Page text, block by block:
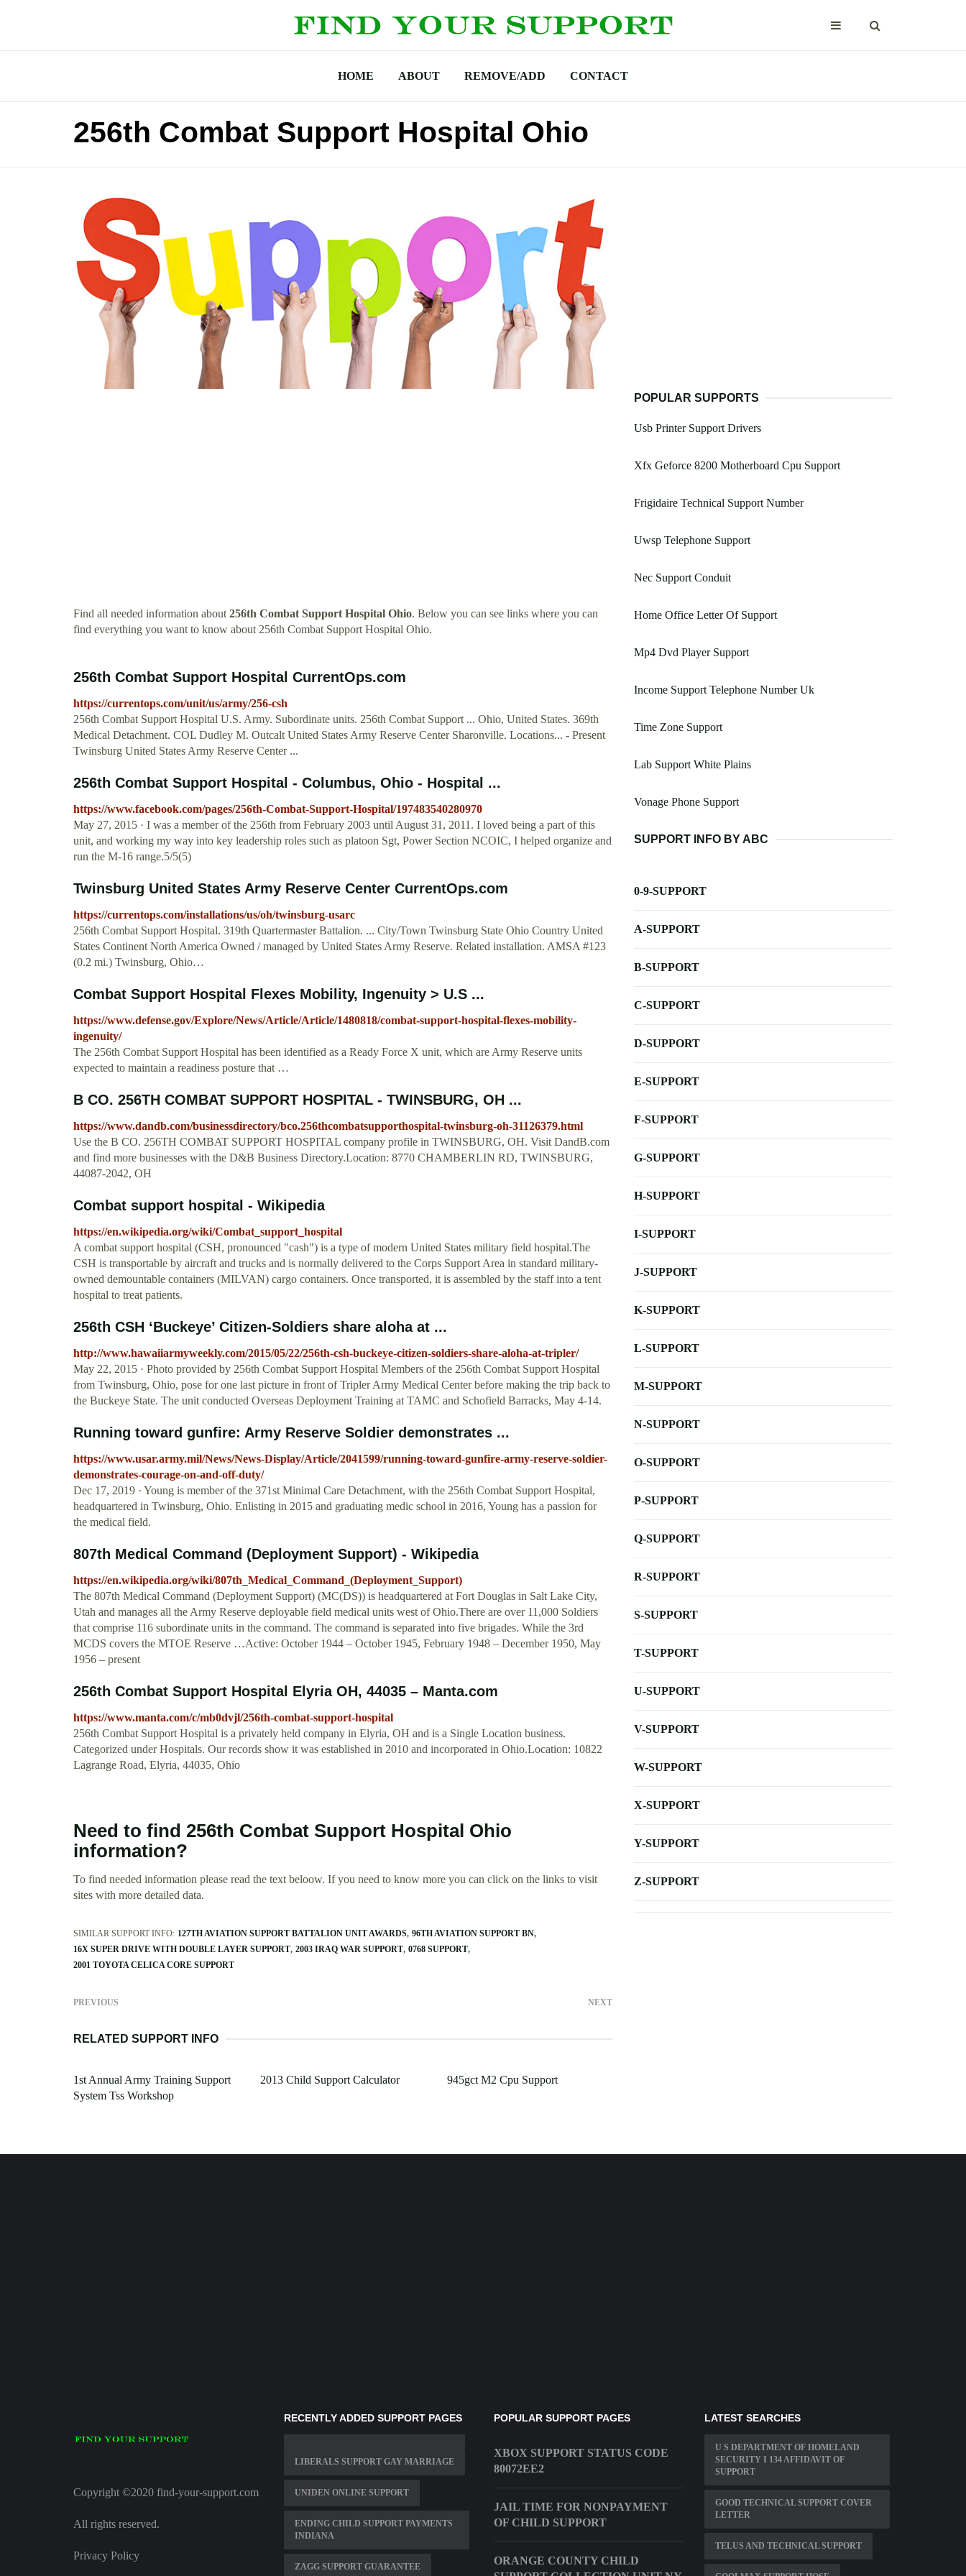
HOME ABOUT REMOVE/ADD CONTACT
256th Combat Support Hospital Ohio
Find all needed information about256th Combat Support Hospital Ohio. Below you can see links where you can
find everything you want to know about 256th Combat Support Hospital Ohio.
256th Combat Support Hospital CurrentOps.com
https://currentops.com/unit/us/army/256-csh
256th Combat Support Hospital U.S. Army. Subordinate units. 256th Combat Support ... Ohio, United States. 369th
Medical Detachment. COL Dudley M. Outcalt United States Army Reserve Center Sharonville. Locations... - Present
Twinsburg United States Army Reserve Center ...
256th Combat Support Hospital - Columbus, Ohio - Hospital ...
https://www.facebook.com/pages/256th-Combat-Support-Hospital/197483540280970
May 27, 2015 · I was a member of the 256th from February 2003 until August 31, 2011. I loved being a part of this
unit, and working my way into key leadership roles such as platoon Sgt, Power Section NCOIC, I helped organize and
run the M-16 range.5/5(5)
Twinsburg United States Army Reserve Center CurrentOps.com
https://currentops.com/installations/us/oh/twinsburg-usarc
256th Combat Support Hospital. 319th Quartermaster Battalion. ... City/Town Twinsburg State Ohio Country United
States Continent North America Owned / managed by United States Army Reserve. Related installation. AMSA #123
(0.2 mi.) Twinsburg, Ohio…
Combat Support Hospital Flexes Mobility, Ingenuity > U.S ...
https://www.defense.gov/Explore/News/Article/Article/1480818/combat-support-hospital-flexes-mobility-
ingenuity/
The 256th Combat Support Hospital has been identified as a Ready Force X unit, which are Army Reserve units
expected to maintain a readiness posture that …
B CO. 256TH COMBAT SUPPORT HOSPITAL - TWINSBURG, OH ...
https://www.dandb.com/businessdirectory/bco.256thcombatsupporthospital-twinsburg-oh-31126379.html
Use the B CO. 256TH COMBAT SUPPORT HOSPITAL company profile in TWINSBURG, OH. Visit DandB.com
and find more businesses with the D&B Business Directory.Location: 8770 CHAMBERLIN RD, TWINSBURG,
44087-2042, OH
Combat support hospital - Wikipedia
https://en.wikipedia.org/wiki/Combat_support_hospital
A combat support hospital (CSH, pronounced "cash") is a type of modern United States military field hospital.The
CSH is transportable by aircraft and trucks and is normally delivered to the Corps Support Area in standard military-
owned demountable containers (MILVAN) cargo containers. Once transported, it is assembled by the staff into a tent
hospital to treat patients.
256th CSH ‘Buckeye’ Citizen-Soldiers share aloha at ...
http://www.hawaiiarmyweekly.com/2015/05/22/256th-csh-buckeye-citizen-soldiers-share-aloha-at-tripler/
May 22, 2015 · Photo provided by 256th Combat Support Hospital Members of the 256th Combat Support Hospital
from Twinsburg, Ohio, pose for one last picture in front of Tripler Army Medical Center before making the trip back to
the Buckeye State. The unit conducted Overseas Deployment Training at TAMC and Schofield Barracks, May 4-14.
Running toward gunfire: Army Reserve Soldier demonstrates ...
https://www.usar.army.mil/News/News-Display/Article/2041599/running-toward-gunfire-army-reserve-soldier-
demonstrates-courage-on-and-off-duty/
Dec 17, 2019 · Young is member of the 371st Minimal Care Detachment, with the 256th Combat Support Hospital,
headquartered in Twinsburg, Ohio. Enlisting in 2015 and graduating medic school in 2016, Young has a passion for
the medical field.
807th Medical Command (Deployment Support) - Wikipedia
https://en.wikipedia.org/wiki/807th_Medical_Command_(Deployment_Support)
The 807th Medical Command (Deployment Support) (MC(DS)) is headquartered at Fort Douglas in Salt Lake City,
Utah and manages all the Army Reserve deployable field medical units west of Ohio.There are over 11,000 Soldiers
that comprise 116 subordinate units in the command. The command is separated into five brigades. While the 3rd
MCDS covers the MTOE Reserve …Active: October 1944 – October 1945, February 1948 – December 1950, May
1956 – present
256th Combat Support Hospital Elyria OH, 44035 – Manta.com
https://www.manta.com/c/mb0dvjl/256th-combat-support-hospital
256th Combat Support Hospital is a privately held company in Elyria, OH and is a Single Location business.
Categorized under Hospitals. Our records show it was established in 2010 and incorporated in Ohio.Location: 10822
Lagrange Road, Elyria, 44035, Ohio
Need to find 256th Combat Support Hospital Ohio
information?
To find needed information please read the text beloow. If you need to know more you can click on the links to visit
sites with more detailed data.
SIMILAR SUPPORT INFO: 127TH AVIATION SUPPORT BATTALION UNIT AWARDS 96TH AVIATION SUPPORT BN
16X SUPER DRIVE WITH DOUBLE LAYER SUPPORT 2003 IRAQ WAR SUPPORT 0768 SUPPORT
2001 TOYOTA CELICA CORE SUPPORT
PREVIOUS NEXT
RELATED SUPPORT INFO
1st Annual Army Training Support
System Tss Workshop
2013 Child Support Calculator 945gct M2 Cpu Support
POPULAR SUPPORTS
Usb Printer Support Drivers
Xfx Geforce 8200 Motherboard Cpu Support
Frigidaire Technical Support Number
Uwsp Telephone Support
Nec Support Conduit
Home Office Letter Of Support
Mp4 Dvd Player Support
Income Support Telephone Number Uk
Time Zone Support
Lab Support White Plains
Vonage Phone Support
SUPPORT INFO BY ABC
0-9-SUPPORT
A-SUPPORT
B-SUPPORT
C-SUPPORT
D-SUPPORT
E-SUPPORT
F-SUPPORT
G-SUPPORT
H-SUPPORT
I-SUPPORT
J-SUPPORT
K-SUPPORT
L-SUPPORT
M-SUPPORT
N-SUPPORT
O-SUPPORT
P-SUPPORT
Q-SUPPORT
R-SUPPORT
S-SUPPORT
T-SUPPORT
U-SUPPORT
V-SUPPORT
W-SUPPORT
X-SUPPORT
Y-SUPPORT
Z-SUPPORT
Copyright ©2020 find-your-support.com
All rights reserved.
Privacy Policy
RECENTLY ADDED SUPPORT PAGES
LIBERALS SUPPORT GAY MARRIAGE
UNIDEN ONLINE SUPPORT
ENDING CHILD SUPPORT PAYMENTS
INDIANA
ZAGG SUPPORT GUARANTEE
POPULAR SUPPORT PAGES
XBOX SUPPORT STATUS CODE
80072EE2
JAIL TIME FOR NONPAYMENT
OF CHILD SUPPORT
ORANGE COUNTY CHILD
LATEST SEARCHES
U S DEPARTMENT OF HOMELAND
SECURITY I 134 AFFIDAVIT OF
SUPPORT
GOOD TECHNICAL SUPPORT COVER
LETTER
TELUS AND TECHNICAL SUPPORT